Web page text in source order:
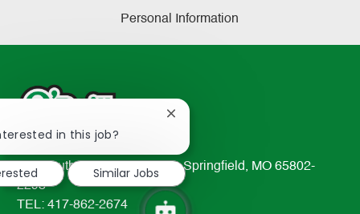
Personal Information
233 South Patterson Avenue Springfield, MO 65802-
2298
TEL: 417-862-2674
in this job?
Close
notification
Similar Jobs